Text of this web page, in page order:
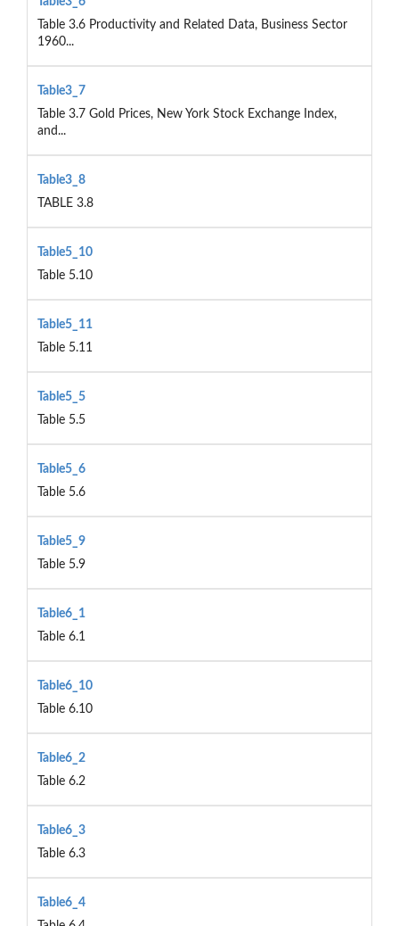
Table 3.6 Productivity and Related Data, Business Sector
1960...
Table3_7
Table 3.7 Gold Prices, New York Stock Exchange Index,
and...
Table3_8
TABLE 3.8
Table5_10
Table 5.10
Table5_11
Table 5.11
Table5_5
Table 5.5
Table5_6
Table 5.6
Table5_9
Table 5.9
Table6_1
Table 6.1
Table6_10
Table 6.10
Table6_2
Table 6.2
Table6_3
Table 6.3
Table6_4